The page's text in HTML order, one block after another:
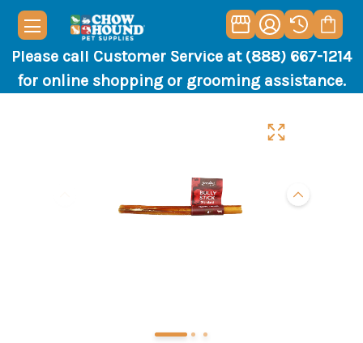
Please call Customer Service at (888) 667-1214
for online shopping or grooming assistance.